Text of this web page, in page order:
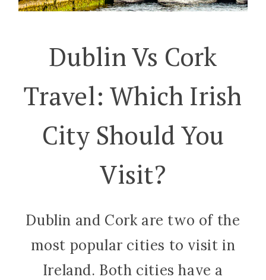
Dublin Vs Cork
Travel: Which Irish
City Should You
Visit?
Dublin and Cork are two of the
most popular cities to visit in
Ireland. Both cities have a